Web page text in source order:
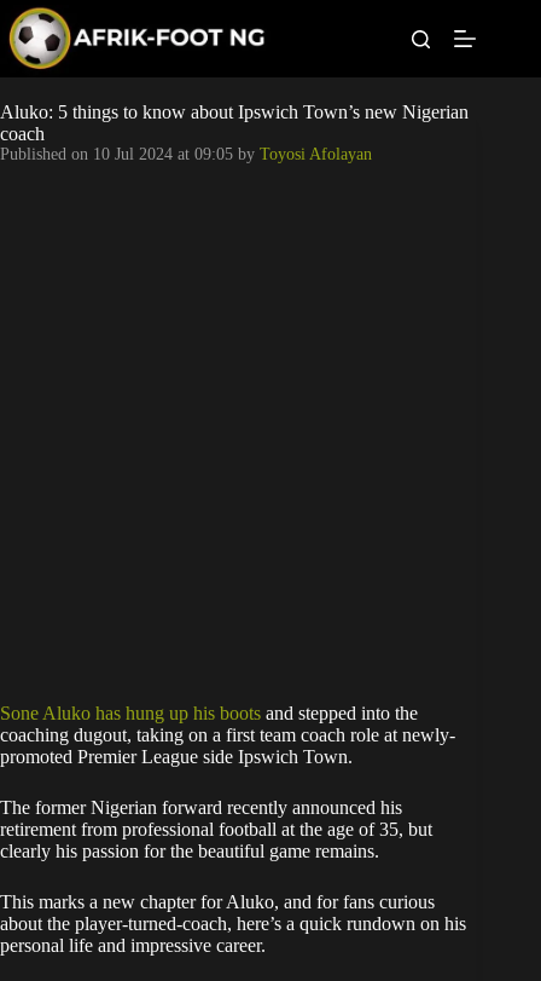
p
o
c
o
Leagues
Football News
Aluko: 5 things to know about Ipswich Town’s new Nigerian
coach
Published on 10 Jul 2024 at 09:05 by Toyosi Afolayan
Sone Aluko has hung up his boots and stepped into the
coaching dugout, taking on a first team coach role at newly-
promoted Premier League side Ipswich Town.
The former Nigerian forward recently announced his
retirement from professional football at the age of 35, but
clearly his passion for the beautiful game remains.
This marks a new chapter for Aluko, and for fans curious
about the player-turned-coach, here’s a quick rundown on his
personal life and impressive career.